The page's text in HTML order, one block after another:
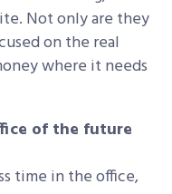
Not only are they
on the real
where it needs
of the future
time in the office,